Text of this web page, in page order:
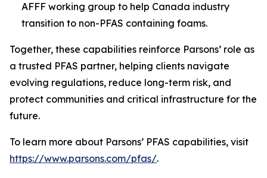
AFFF working group to help Canada industry
transition to non-PFAS containing foams.
Together, these capabilities reinforce Parsons’ role as
a trusted PFAS partner, helping clients navigate
evolving regulations, reduce long-term risk, and
protect communities and critical infrastructure for the
future.
To learn more about Parsons’ PFAS capabilities, visit
https://www.parsons.com/pfas/.